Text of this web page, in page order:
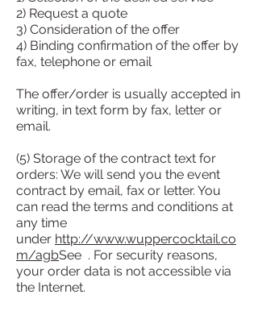
2) Request a quote
3) Consideration of the offer
4) Binding confirmation of the offer by
fax, telephone or email
The offer/order is usually accepted in
writing, in text form by fax, letter or
email.
(5) Storage of the contract text for
orders: We will send you the event
contract by email, fax or letter. You
can read the terms and conditions at
any time
under http://www.wuppercocktail.co
m/agbSee . For security reasons,
your order data is not accessible via
the Internet.